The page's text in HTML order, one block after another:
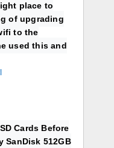
place to
of upgrading
to the
used this and
Cards Before
SanDisk 512GB